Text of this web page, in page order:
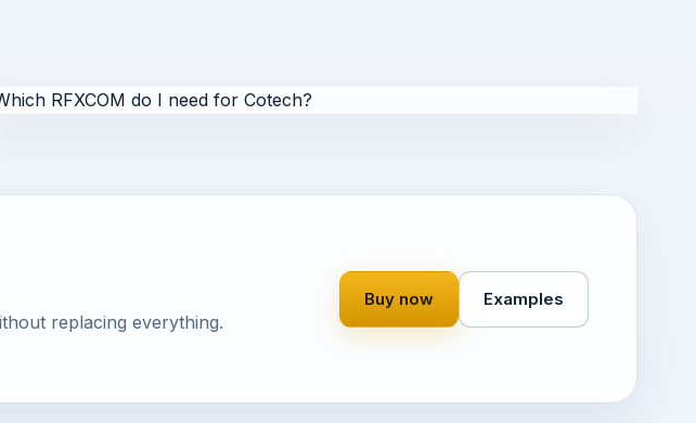
RFXCOM do I need for Cotech?
replacing everything.
Buy now Examples